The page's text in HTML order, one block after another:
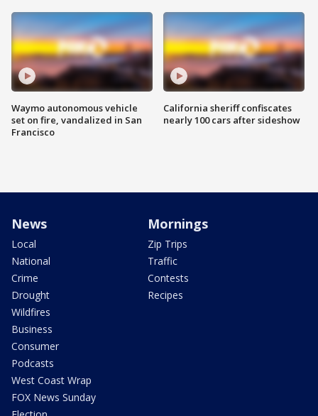
Waymo autonomous vehicle
set on fire, vandalized in San
Francisco
California sheriff confiscates
nearly 100 cars after sideshow
News
Local
National
Crime
Drought
Wildfires
Business
Consumer
Podcasts
West Coast Wrap
FOX News Sunday
Mornings
Zip Trips
Traffic
Contests
Recipes